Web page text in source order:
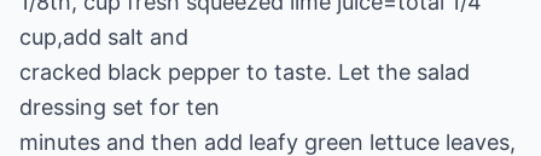
cup,add salt and
cracked black pepper to taste. Let the salad
dressing set for ten
minutes and then add leafy green lettuce leaves,